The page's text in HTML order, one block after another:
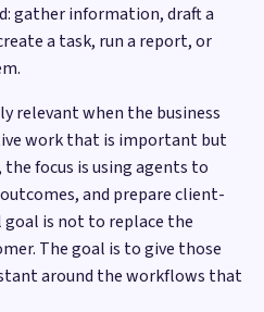
gather information, draft a
a task, run a report, or
relevant when the business
work that is important but
focus is using agents to
and prepare client-
is not to replace the
The goal is to give those
around the workflows that